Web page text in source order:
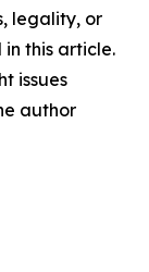
legality, or
this article.
issues
author